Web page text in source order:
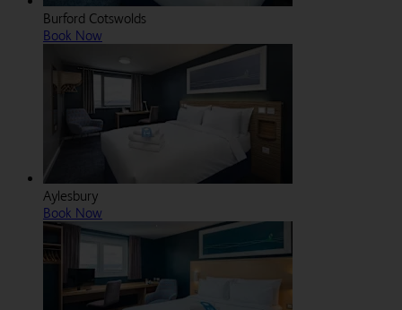
Burford Cotswolds
Book Now
Aylesbury
Book Now